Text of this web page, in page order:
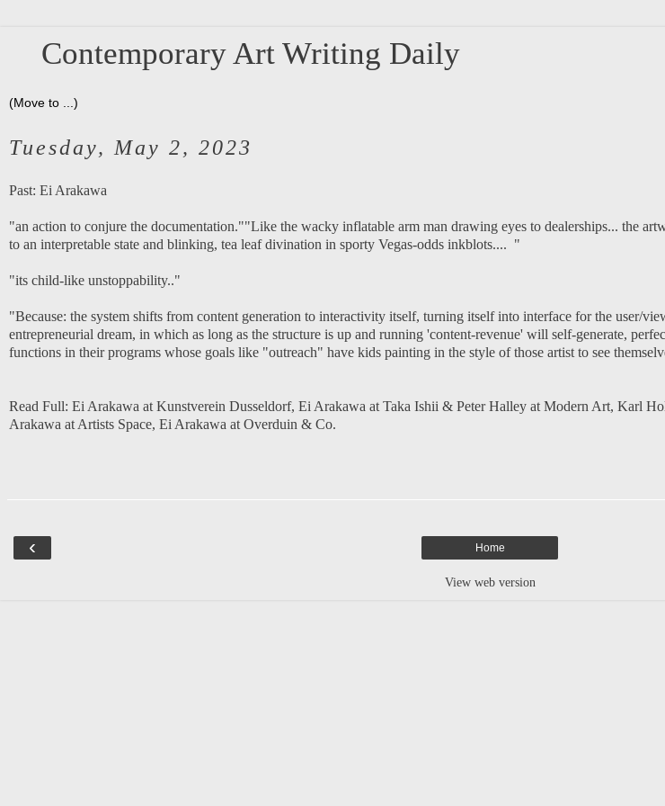
Contemporary Art Writing Daily
Tuesday, May 2, 2023
Past: Ei Arakawa
"an action to conjure the documentation.""Like the wacky inflatable arm man drawing eyes to dealerships... the
to an interpretable state and blinking, tea leaf divination in sporty Vegas-odds inkblots.... "
"its child-like unstoppability.."
"Because: the system shifts from content generation to interactivity itself, turning itself into interface for the user/
entrepreneurial dream, in which as long as the structure is up and running 'content-revenue' will self-generate,
functions in their programs whose goals like "outreach" have kids painting in the style of those artist to see
Read Full: Ei Arakawa at Kunstverein Dusseldorf, Ei Arakawa at Taka Ishii & Peter Halley at Modern Art, Karl
Arakawa at Artists Space, Ei Arakawa at Overduin & Co.
‹ Home
View web version